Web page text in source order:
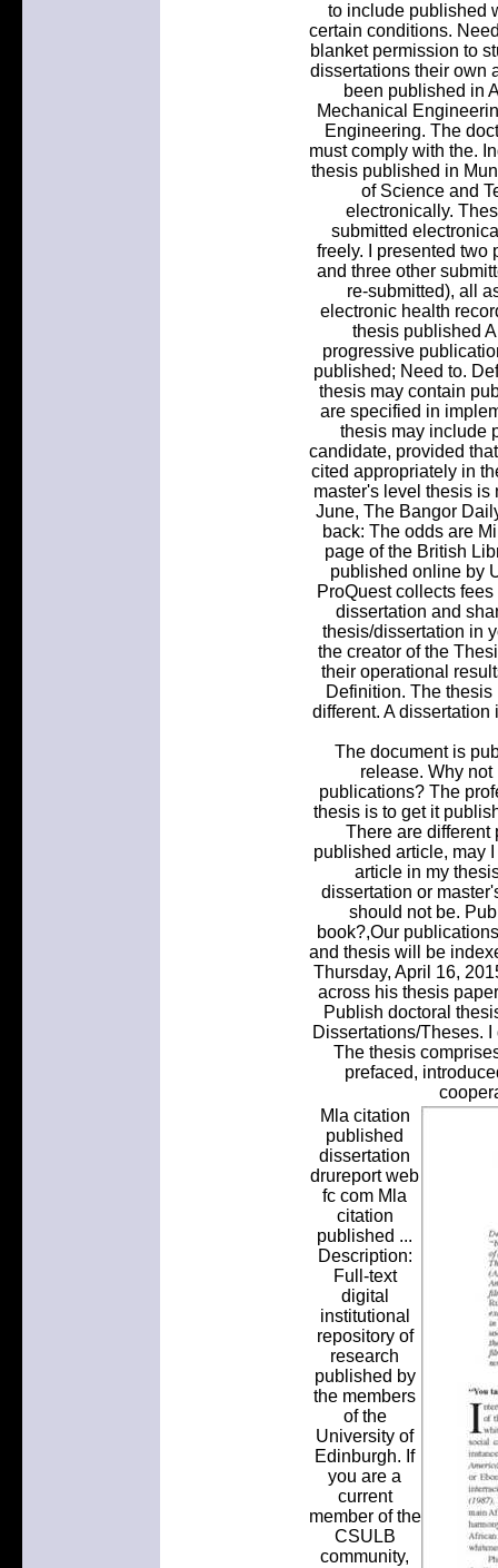
to include published
certain conditions.
blanket permission to
dissertations their own
been published in
Mechanical
Engineering. The
must comply with the.
thesis published in
of Science and
electronically.
submitted
freely. I presented two
and three other
re-submitted), all
electronic health
thesis published
progressive
published; Need to.
thesis may contain
are specified in
thesis may include
candidate, provided
cited appropriately in
master's level thesis is
June, The Bangor
back: The odds are
page of the British
published online by
ProQuest collects
dissertation and
thesis/dissertation in
the creator of the
their operational
Definition. The
different. A
The document is
release. Why
publications? The
thesis is to get it
There are different
published article, may
article in my
dissertation or
should not be.
book?,Our
and thesis will be
Thursday, April 16,
across his thesis
Publish doctoral
Dissertations/Theses.
The thesis
prefaced,
Mla citation
published
dissertation
drureport web
fc com Mla
citation
published ...
Description:
Full-text
digital
institutional
repository of
research
published by
the members
of the
University of
Edinburgh. If
you are a
current
member of the
CSULB
community,